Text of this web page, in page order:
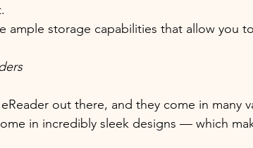
ample storage capabilities that allow you
out there, and they come in many
in incredibly sleek designs — which